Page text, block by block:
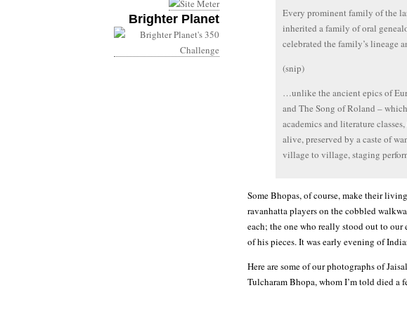
Brighter Planet
Every prominent family of the
inherited a family of oral
celebrated the family’s lineage
(snip)
…unlike the ancient epics of
and The Song of Roland –
academics and literature
alive, preserved by a caste of
village to village, staging
Some Bhopas, of course, make their
ravanhatta players on the cobbled
each; the one who really stood out to our
of his pieces. It was early evening of
Here are some of our photographs of
Tulcharam Bhopa, whom I’m told died a